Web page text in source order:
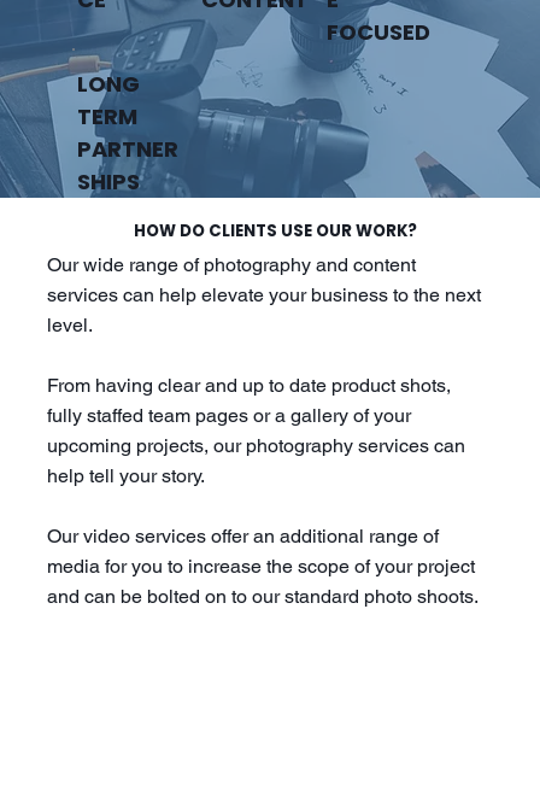
FOCUSED
LONG
TERM
PARTNER
SHIPS
HOW DO CLIENTS USE OUR WORK?
Our wide range of photography and content
services can help elevate your business to the next
level.
From having clear and up to date product shots,
fully staffed team pages or a gallery of your
upcoming projects, our photography services can
help tell your story.
Our video services offer an additional range of
media for you to increase the scope of your project
and can be bolted on to our standard photo shoots.